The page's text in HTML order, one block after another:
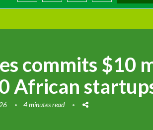
commits $10
African
4 minutes read